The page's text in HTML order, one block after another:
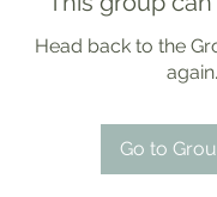
Head back to the
again.
Go to